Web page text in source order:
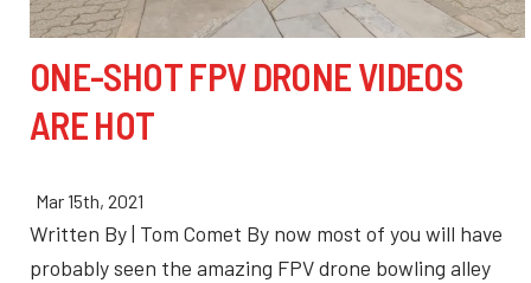
ONE-SHOT FPV DRONE VIDEOS
ARE HOT
Mar 15th, 2021
Written By | Tom Comet By now most of you will have
probably seen the amazing FPV drone bowling alley